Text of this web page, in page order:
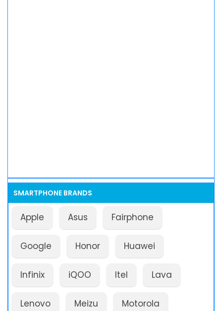
SMARTPHONE BRANDS
Apple Asus Fairphone
Google Honor Huawei
Infinix iQOO Itel Lava
Lenovo Meizu Motorola